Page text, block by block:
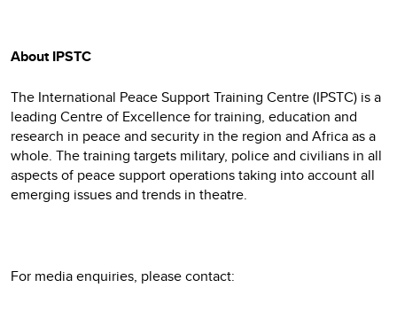
About IPSTC
The International Peace Support Training Centre (IPSTC) is a
leading Centre of Excellence for training, education and
research in peace and security in the region and Africa as a
whole. The training targets military, police and civilians in all
aspects of peace support operations taking into account all
emerging issues and trends in theatre.
For media enquiries, please contact: